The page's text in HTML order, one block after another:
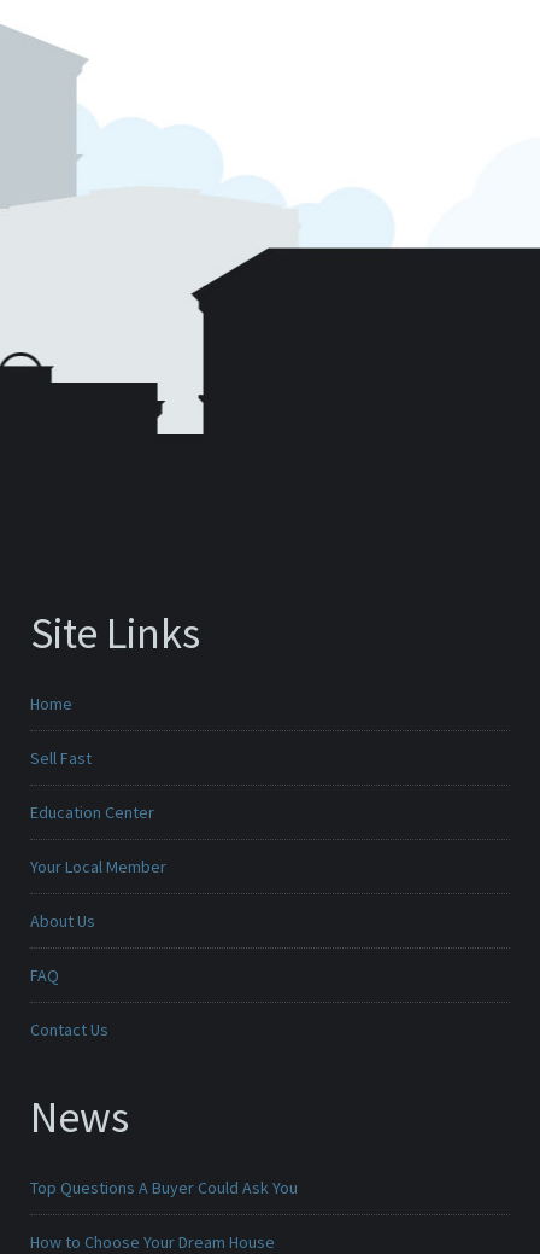
Site Links
Home
Sell Fast
Education Center
Your Local Member
About Us
FAQ
Contact Us
News
Top Questions A Buyer Could Ask You
How to Choose Your Dream House